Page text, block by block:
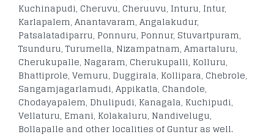
Kuchinapudi, Cheruvu, Cheruuvu, Inturu, Intur,
Karlapalem, Anantavaram, Angalakudur,
Patsalatadiparru, Ponnuru, Ponnur, Stuvartpuram,
Tsunduru, Turumella, Nizampatnam, Amartaluru,
Cherukupalle, Nagaram, Cherukupalli, Kolluru,
Bhattiprole, Vemuru, Duggirala, Kollipara, Chebrole,
Sangamjagarlamudi, Appikatla, Chandole,
Chodayapalem, Dhulipudi, Kanagala, Kuchipudi,
Vellaturu, Emani, Kolakaluru, Nandivelugu,
Bollapalle and other localities of Guntur as well.